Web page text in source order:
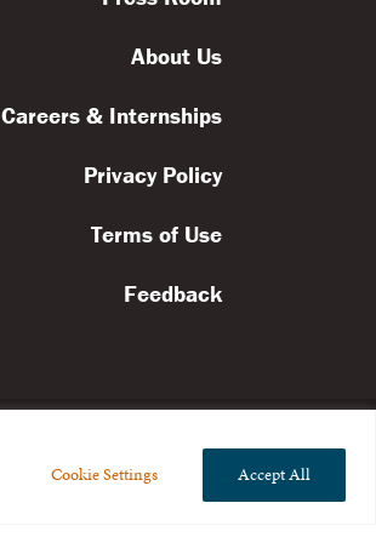
Cookie Settings Accept All
About Us
Careers & Internships
Privacy Policy
Terms of Use
Feedback